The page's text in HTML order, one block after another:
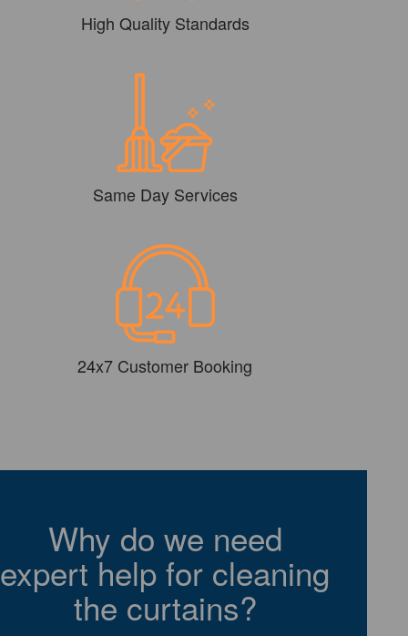
High Quality Standards
Same Day Services
24x7 Customer Booking
Why do we need
expert help for cleaning
the curtains?